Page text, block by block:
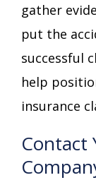
gather
put the
successful
help
insurance
Contact